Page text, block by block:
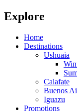
Explore
Home
Destinations
Ushuaia
Calafate
Buenos
Iguazu
Promotions